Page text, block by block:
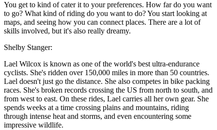
You get to kind of cater it to your preferences. How far do you want
to go? What kind of riding do you want to do? You start looking at
maps, and seeing how you can connect places. There are a lot of
skills involved, but it's also really dreamy.
Shelby Stanger:
Lael Wilcox is known as one of the world's best ultra-endurance
cyclists. She's ridden over 150,000 miles in more than 50 countries.
Lael doesn't just go the distance. She also competes in bike packing
races. She's broken records crossing the US from north to south, and
from west to east. On these rides, Lael carries all her own gear. She
spends weeks at a time crossing plains and mountains, riding
through intense heat and storms, and even encountering some
impressive wildlife.